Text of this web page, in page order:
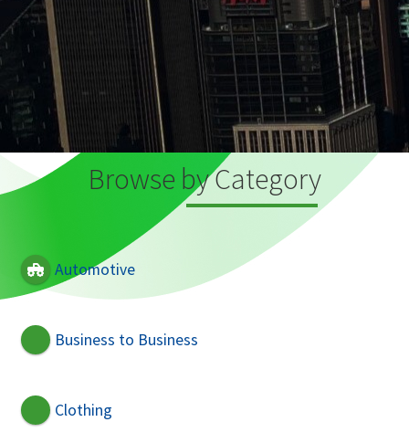
Browse by Category
Automotive
Business to Business
Clothing